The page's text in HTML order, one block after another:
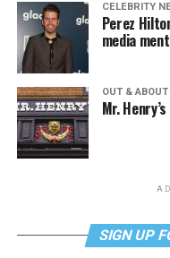
CELEBRITY
Perez
media
OUT & ABOUT
Mr.
SIGN UP